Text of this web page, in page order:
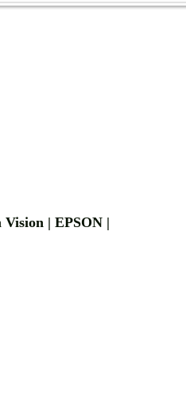
| EIKI
| EPSON |